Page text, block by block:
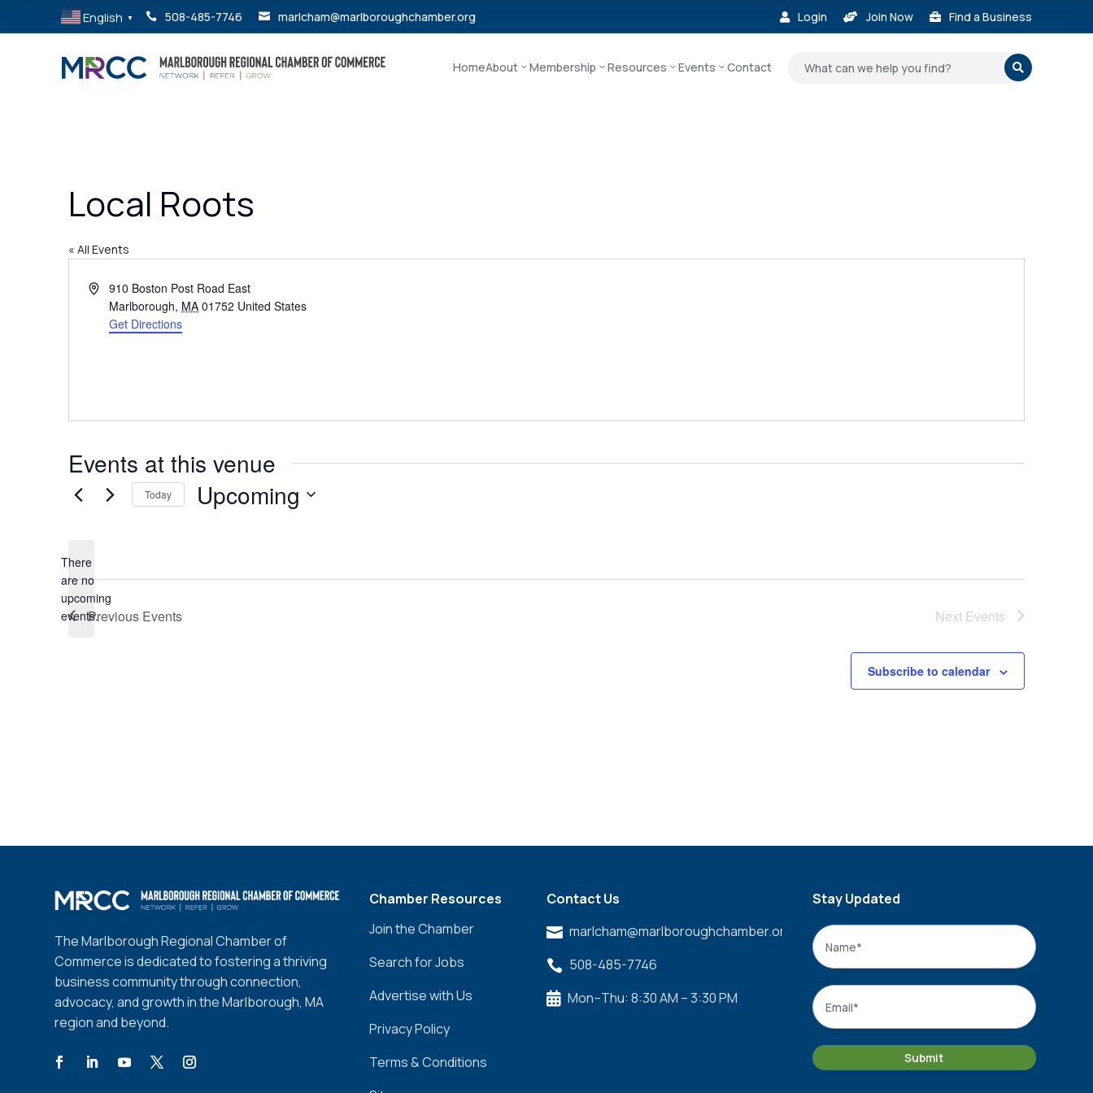
English ▼  508-485-7746  marlcham@marlboroughchamber.org  Login  Join Now  Find a Business
HomeAbout Membership Resources Events Contact 
Local Roots
« All Events
Address910 Boston Post Road East
Marlborough, MA 01752 United States
Get Directions
Events at this venue
Notice
There
are no
upcoming
events.
Today Upcoming
Previous Events Next Events
Subscribe to calendar
The Marlborough Regional Chamber of
Commerce is dedicated to fostering a thriving
business community through connection,
advocacy, and growth in the Marlborough, MA
region and beyond.
Chamber Resources
Join the Chamber
Search for Jobs
Advertise with Us
Privacy Policy
Terms & Conditions
Contact Us
 marlcham@marlboroughchamber.org
 508-485-7746
 Mon–Thu: 8:30 AM – 3:30 PM
Stay Updated
Name
Email
Submit